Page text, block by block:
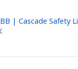
| Cascade Safety